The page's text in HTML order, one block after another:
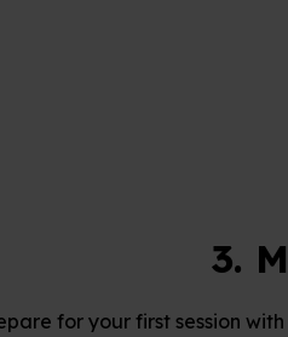
3.
for your first session